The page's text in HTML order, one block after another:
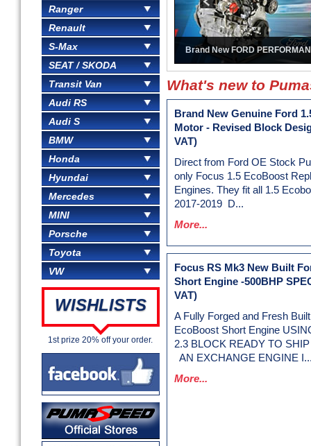
Ranger
Renault
S-Max
SEAT / SKODA
Transit Van
Audi RS
Audi S
BMW
Honda
Hyundai
Mercedes
MINI
Porsche
Toyota
VW
WISHLISTS
1st prize 20% off your order.
Brand New FORD
What's new to
Brand New Genuine Ford
Motor - Revised Block
VAT)
Direct from Ford OE Stock
only Focus 1.5 EcoBoost
Engines. They fit all 1.5
2017-2019 D...
More...
Focus RS Mk3 New Built
Short Engine -500BHP
VAT)
A Fully Forged and Fresh
EcoBoost Short Engine
2.3 BLOCK READY TO
AN EXCHANGE ENGINE
More...